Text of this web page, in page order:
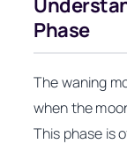
Phase
The waning
when the
This phase is